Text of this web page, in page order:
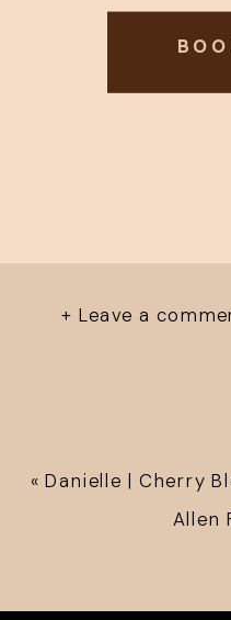
+ Leave a
Allen
« Danielle | Cherry